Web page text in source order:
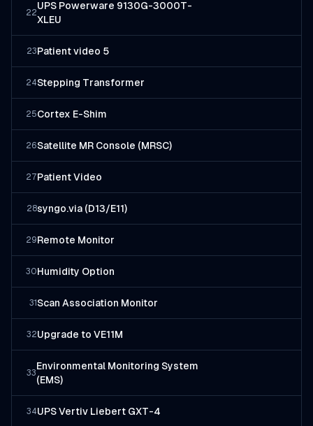
22
UPS Powerware 9130G-3000T-
XLEU
23Patient video 5
24Stepping Transformer
25Cortex E-Shim
26Satellite MR Console (MRSC)
27Patient Video
28syngo.via (D13/E11)
29Remote Monitor
30Humidity Option
31 Scan Association Monitor
32Upgrade to VE11M
33
Environmental Monitoring System
(EMS)
34UPS Vertiv Liebert GXT-4